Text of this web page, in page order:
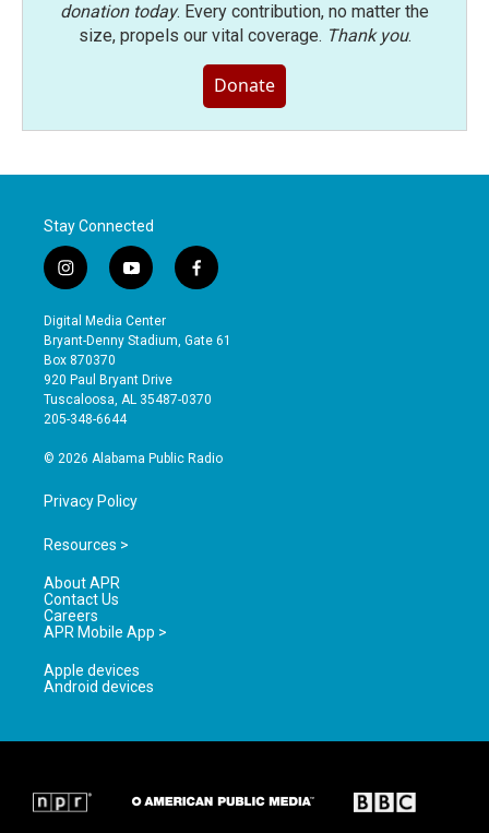
donation today. Every contribution, no matter the
size, propels our vital coverage. Thank you.
Donate
Stay Connected
i
n
s
t
a
g
r
a
y
o
u
t
b
e
f
a
e
o
Digital Media Center
Bryant-Denny Stadium, Gate 61
Box 870370
920 Paul Bryant Drive
Tuscaloosa, AL 35487-0370
205-348-6644
© 2026 Alabama Public Radio
Privacy Policy
Resources >
About APR
Contact Us
Careers
APR Mobile App >
Apple devices
Android devices